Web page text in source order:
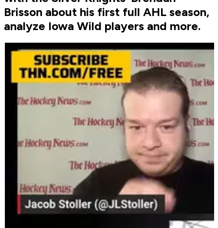
Brisson about his first full AHL season,
analyze Iowa Wild players and more.